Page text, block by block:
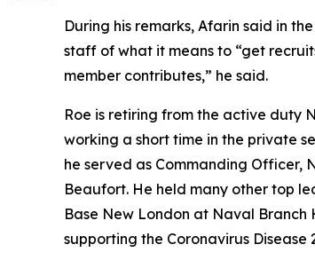
During his remarks, Afarin said in
staff of what it means to “get
member contributes,” he said.
Roe is retiring from the active duty
working a short time in the private
he served as Commanding Officer,
Beaufort. He held many other top
Base New London at Naval Branch
supporting the Coronavirus Disease